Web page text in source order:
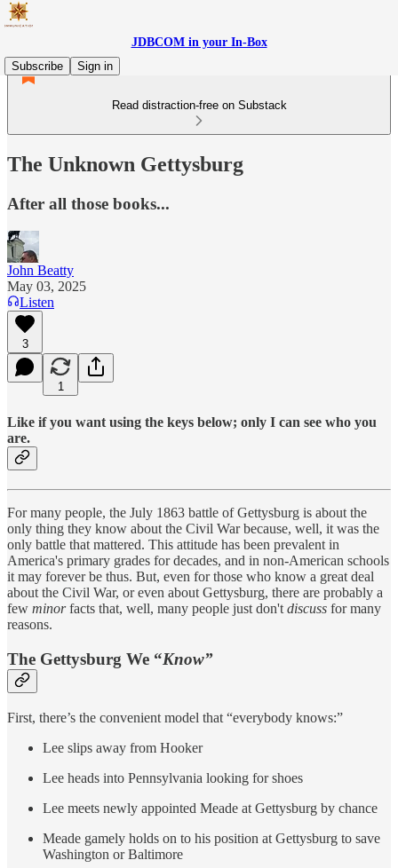
JDBCOM in your In-Box
Subscribe
Sign in
Read distraction-free on Substack
The Unknown Gettysburg
After all those books...
John Beatty
May 03, 2025
Listen
3
1
Like if you want using the keys below; only I can see who you
are.
For many people, the July 1863 battle of Gettysburg is about the
only thing they know about the Civil War because, well, it was the
only battle that mattered. This attitude has been prevalent in
America's primary grades for decades, and in non-American schools
it may forever be thus. But, even for those who know a great deal
about the Civil War, or even about Gettysburg, there are probably a
few minorfacts that, well, many people just don't discuss for many
reasons.
The Gettysburg We “Know”
First, there’s the convenient model that “everybody knows:”
Lee slips away from Hooker
Lee heads into Pennsylvania looking for shoes
Lee meets newly appointed Meade at Gettysburg by chance
Meade gamely holds on to his position at Gettysburg to save
Washington or Baltimore